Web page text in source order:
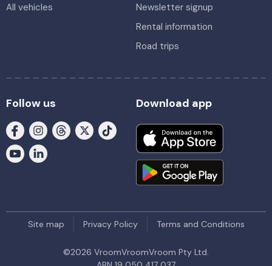
All vehicles
Newsletter signup
Rental information
Road trips
Follow us Download app
Site map Privacy Policy Terms and Conditions
©2026 VroomVroomVroom Pty Ltd.